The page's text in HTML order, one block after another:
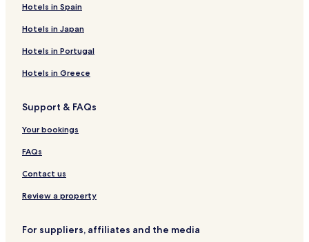
Beach Hotels in Adelaide
Adelaide Hotels
Apartments in Perth
Motels in Perth
Beach Hotels in Perth
Perth Hotels
Canberra Hotels
Hotels with Free Breakfast in Melbourne
Hostels in Melbourne
Cheap Hotels in Melbourne
Hotels in Spain
Hotels in Japan
Hotels in Portugal
Hotels in Greece
Support & FAQs
Your bookings
FAQs
Contact us
Review a property
For suppliers, affiliates and the media